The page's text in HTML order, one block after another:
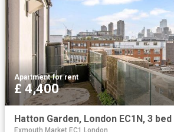
Apartment·for rent
£ 4,400
Exmouth Market EC1 London